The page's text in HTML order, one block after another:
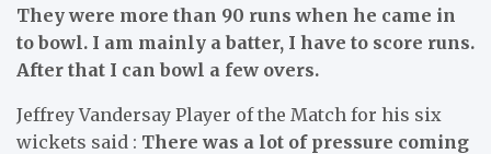
They were more than 90 runs when he came in
to bowl. I am mainly a batter, I have to score runs.
After that I can bowl a few overs.
Jeffrey Vandersay Player of the Match for his six
wickets said : There was a lot of pressure coming